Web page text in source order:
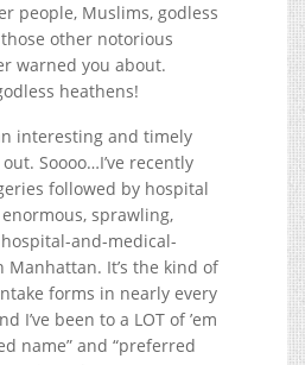
people, Muslims, godless
other notorious
warned you about.
heathens!
interesting and timely
Soooo…I’ve recently
followed by hospital
sprawling,
and-medical-
Manhattan. It’s the kind of
forms in nearly every
I’ve been to a LOT of ’em
name” and “preferred